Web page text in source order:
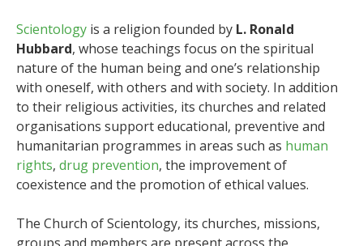
Scientology is a religion founded by L. Ronald
Hubbard, whose teachings focus on the spiritual
nature of the human being and one’s relationship
with oneself, with others and with society. In addition
to their religious activities, its churches and related
organisations support educational, preventive and
humanitarian programmes in areas such as human
rights, drug prevention, the improvement of
coexistence and the promotion of ethical values.
The Church of Scientology, its churches, missions,